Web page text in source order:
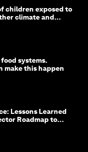
children exposed to
climate and
systems.
make this happen
Lessons Learned
Roadmap to